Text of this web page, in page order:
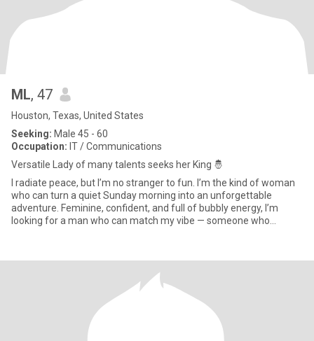
ML, 47
Houston, Texas, United States
Seeking: Male 45 - 60
Occupation: IT / Communications
Versatile Lady of many talents seeks her King 🤴
I radiate peace, but I’m no stranger to fun. I’m the kind of woman
who can turn a quiet Sunday morning into an unforgettable
adventure. Feminine, confident, and full of bubbly energy, I’m
looking for a man who can match my vibe — someone who